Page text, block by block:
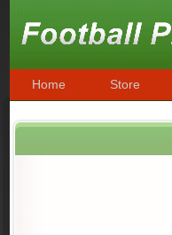
Home Store